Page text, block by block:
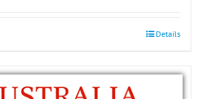
Details